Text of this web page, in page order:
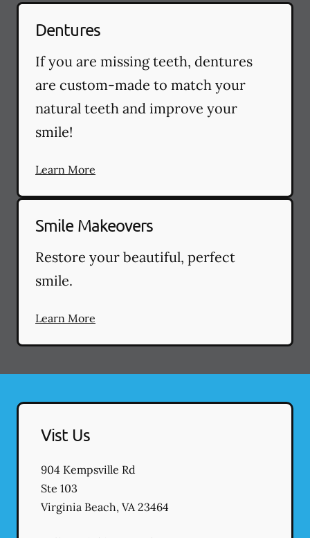
Dentures
If you are missing teeth, dentures
are custom-made to match your
natural teeth and improve your
smile!
Learn More
Smile Makeovers
Restore your beautiful, perfect
smile.
Learn More
Vist Us
904 Kempsville Rd
Ste 103
Virginia Beach, VA 23464